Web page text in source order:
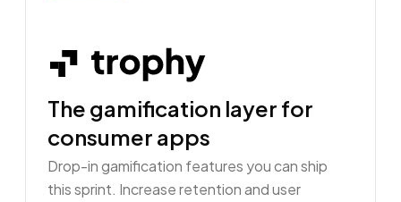
The gamification layer for
consumer apps
Drop-in gamification features you can ship
this sprint. Increase retention and user